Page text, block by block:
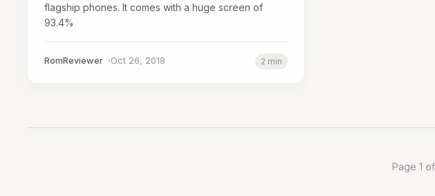
flagship phones. It comes with a huge screen of
93.4%
RomReviewer Oct 26, 2018 2 min
Page 1